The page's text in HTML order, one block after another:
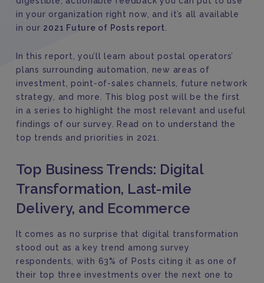
in your organization right now, and it’s all available
in our 2021 Future of Posts report
In this report, you’ll learn about postal operators’
plans surrounding automation, new areas of
investment, point-of-sales channels, future network
strategy, and more. This blog post will be the first
in a series to highlight the most relevant and useful
findings of our survey. Read on to understand the
top trends and priorities in 2021.
Top Business Trends: Digital
Transformation, Last-mile
Delivery, and Ecommerce
It comes as no surprise that digital transformation
stood out as a key trend among survey
respondents, with 63% of Posts citing it as one of
their top three investments over the next one to